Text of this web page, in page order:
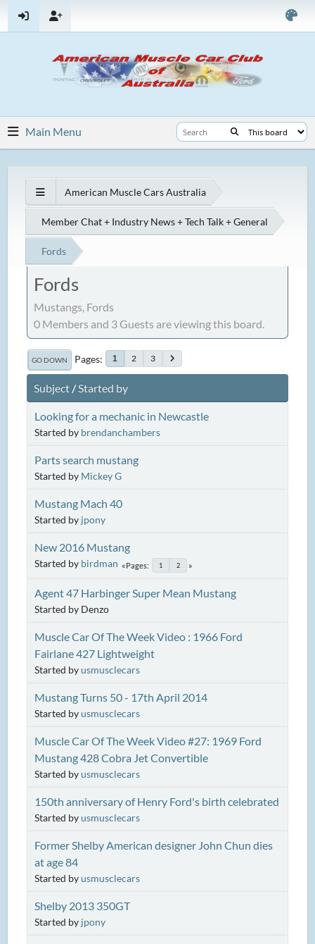
Main Menu
American Muscle Cars Australia
Member Chat + Industry News + Tech Talk + General
Fords
Fords
Mustangs, Fords
0 Members and 3 Guests are viewing this board.
GO DOWN Pages 1 2 3
Subject/Started by
Looking for a mechanic in Newcastle
Started by brendanchambers
Parts search mustang
Started by Mickey G
Mustang Mach 40
Started by jpony
New 2016 Mustang
Started by birdman Pages 1 2
Agent 47 Harbinger Super Mean Mustang
Started by Denzo
Muscle Car Of The Week Video : 1966 Ford
Fairlane 427 Lightweight
Started byusmusclecars
Mustang Turns 50 - 17th April 2014
Started byusmusclecars
Muscle Car Of The Week Video #27: 1969 Ford
Mustang 428 Cobra Jet Convertible
Started byusmusclecars
150th anniversary of Henry Ford's birth celebrated
Started byusmusclecars
Former Shelby American designer John Chun dies
at age 84
Started byusmusclecars
Shelby 2013 350GT
Started by jpony